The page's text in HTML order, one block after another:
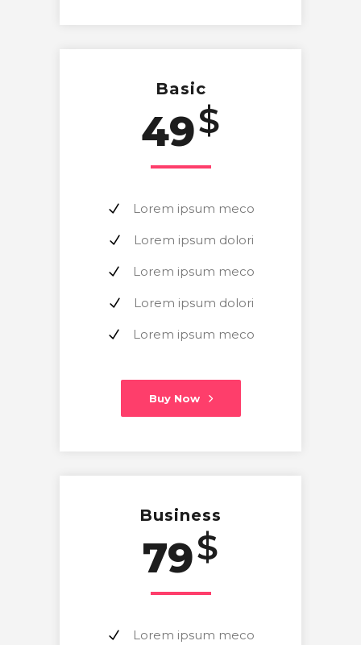
Basic
49$
Lorem ipsum meco
Lorem ipsum dolori
Lorem ipsum meco
Lorem ipsum dolori
Lorem ipsum meco
Buy Now
Business
79$
Lorem ipsum meco